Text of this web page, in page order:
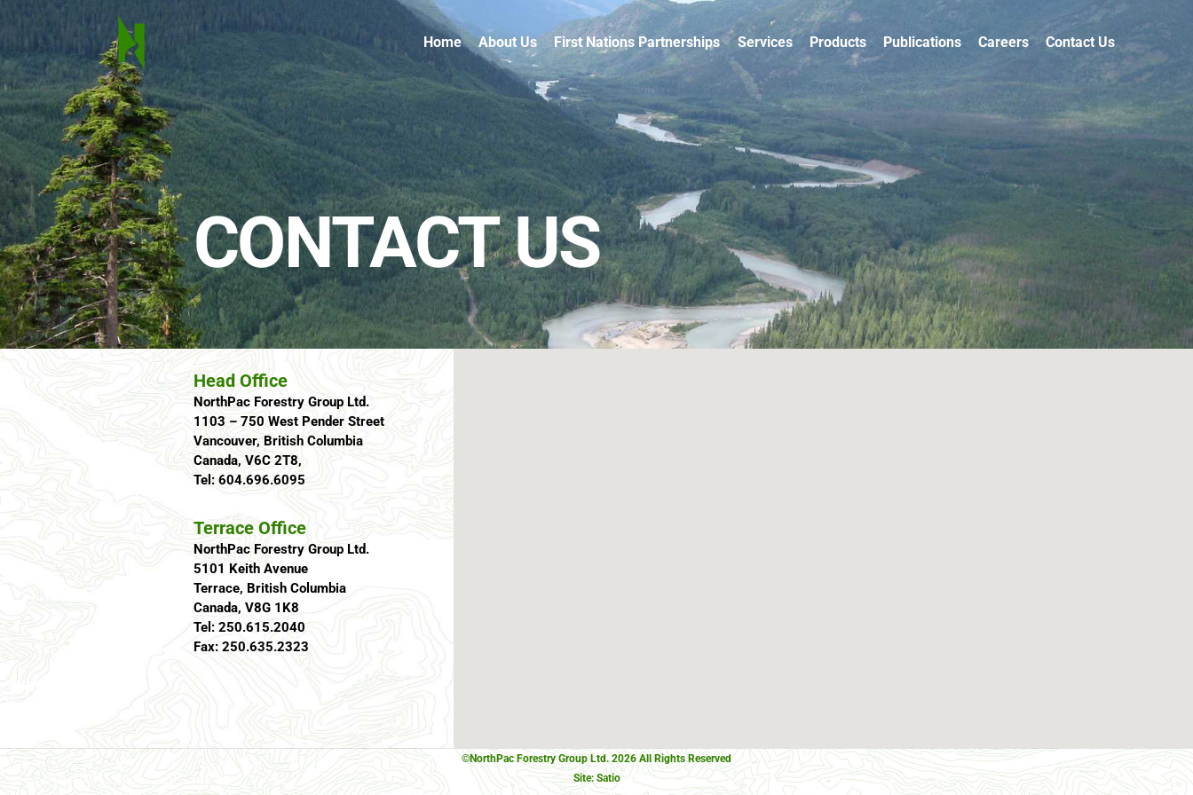
Home About Us First Nations Partnerships Services Products Publications Careers Contact Us
CONTACT US
Head Office
NorthPac Forestry Group Ltd.
1103 – 750 West Pender Street
Vancouver, British Columbia
Canada, V6C 2T8,
Tel: 604.696.6095
Terrace Office
NorthPac Forestry Group Ltd.
5101 Keith Avenue
Terrace, British Columbia
Canada, V8G 1K8
Tel: 250.615.2040
Fax: 250.635.2323
©NorthPac Forestry Group Ltd. 2026 All Rights Reserved
Site:Satio